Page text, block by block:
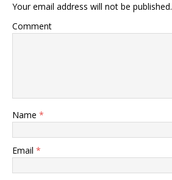
Your email address will not be published.
Comment
Name *
Email *